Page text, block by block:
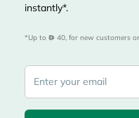
instantly*.
*Up to 40, for new customers